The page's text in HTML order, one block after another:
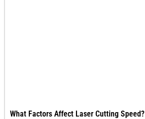
What Factors Affect Laser Cutting Speed?